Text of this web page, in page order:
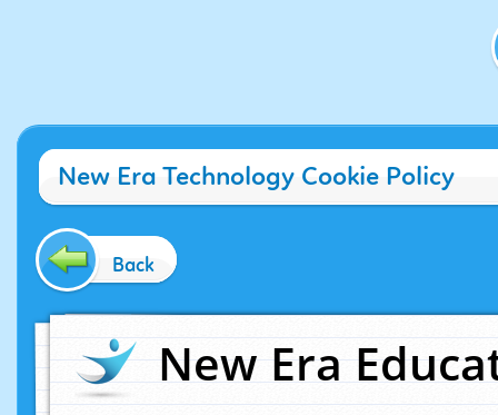
New Era Technology Cookie Policy
Back
New Era